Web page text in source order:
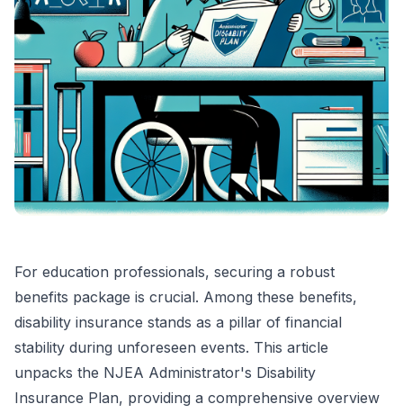
For education professionals, securing a robust
benefits package is crucial. Among these benefits,
disability insurance stands as a pillar of financial
stability during unforeseen events. This article
unpacks the NJEA Administrator's Disability
Insurance Plan, providing a comprehensive overview